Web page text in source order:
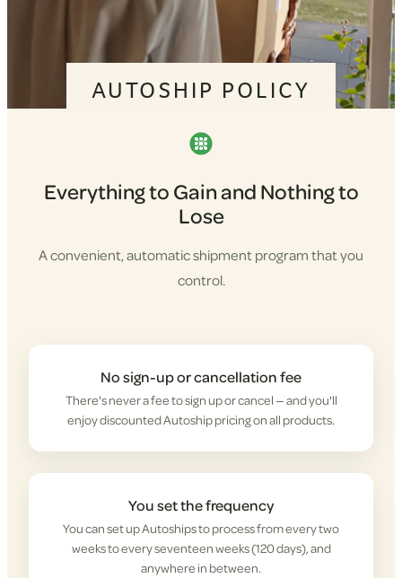
AUTOSHIP POLICY
Everything to Gain and Nothing to
Lose
A convenient, automatic shipment program that you
control.
No sign-up or cancellation fee
There's never a fee to sign up or cancel — and you'll
enjoy discounted Autoship pricing on all products.
You set the frequency
You can set up Autoships to process from every two
weeks to every seventeen weeks (120 days), and
anywhere in between.